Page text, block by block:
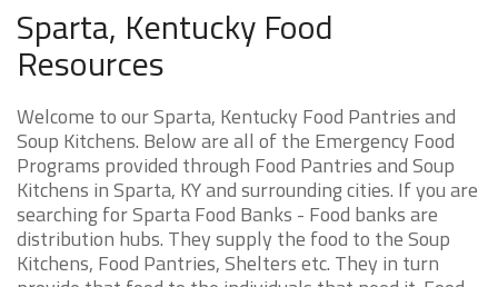
Sparta, Kentucky Food
Resources
Welcome to our Sparta, Kentucky Food Pantries and
Soup Kitchens. Below are all of the Emergency Food
Programs provided through Food Pantries and Soup
Kitchens in Sparta, KY and surrounding cities. If you are
searching for Sparta Food Banks - Food banks are
distribution hubs. They supply the food to the Soup
Kitchens, Food Pantries, Shelters etc. They in turn